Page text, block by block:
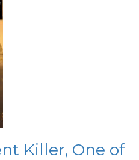
Killer, One of